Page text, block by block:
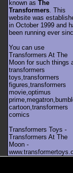
known as The
Transformers . This
website was
in October 1999 and
been running ever
You can use
Transformers At The
Moon for such things
transformers
toys,transformers
figures,transformers
movie,optimus
cartoon,transformers
comics
Transformers Toys -
Transformers At The
Moon -